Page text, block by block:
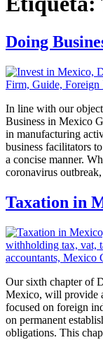
Doing
In line with our
Business in Mexico
in manufacturing
business facilitators
a concise manner.
coronavirus
Taxation in
Our sixth chapter of
Mexico, will provide
focused on foreign
on permanent
obligations. This